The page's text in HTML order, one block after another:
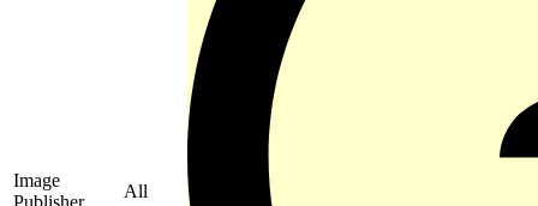
Image
Publisher
All